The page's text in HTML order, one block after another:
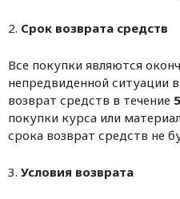
2. Срок возврата средств
Все покупки являются
непредвиденной ситуации
возврат средств в течение
покупки курса или
срока возврат средств не
3. Условия возврата